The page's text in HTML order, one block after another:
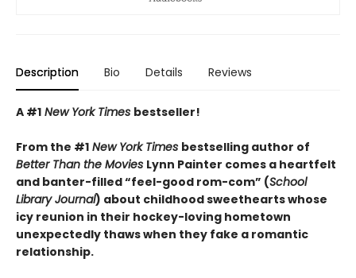
Description Bio Details Reviews
A #1 New York Times bestseller!
From the #1 New York Times bestselling author of
Better Than the Movies Lynn Painter comes a heartfelt
and banter-filled “feel-good rom-com” (School
Library Journal) about childhood sweethearts whose
icy reunion in their hockey-loving hometown
unexpectedly thaws when they fake a romantic
relationship.